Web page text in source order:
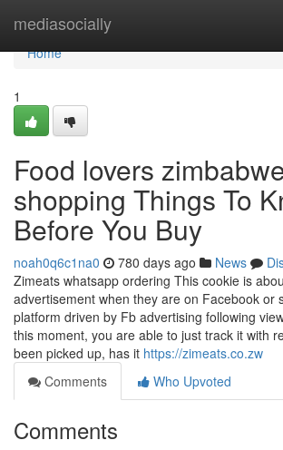
mediasocially
Home
Home
1
Food lovers
shopping Things To
Before You Buy
noah0q6c1na0 780 days ago News
Zimeats whatsapp ordering This cookie is
advertisement when they are on Facebook or
platform driven by Fb advertising following
this moment, you are able to just track it with
been picked up, has it https://zimeats.co.zw
Comments
Who Upvoted
Comments